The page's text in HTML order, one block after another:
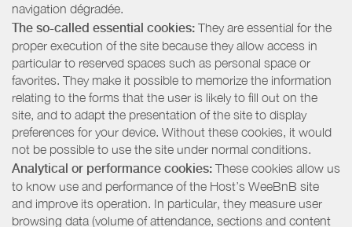
navigation dégradée.
The so-called essential cookies: They are essential for the
proper execution of the site because they allow access in
particular to reserved spaces such as personal space or
favorites. They make it possible to memorize the information
relating to the forms that the user is likely to fill out on the
site, and to adapt the presentation of the site to display
preferences for your device. Without these cookies, it would
not be possible to use the site under normal conditions.
Analytical or performance cookies: These cookies allow us
to know use and performance of the Host’s WeeBnB site
and improve its operation. In particular, they measure user
browsing data (volume of attendance, sections and content